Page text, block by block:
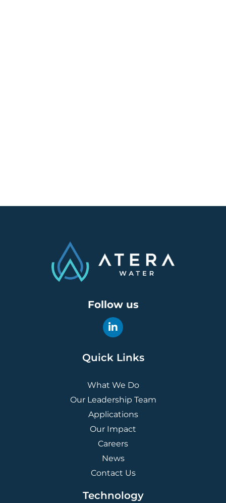
Follow us
Quick Links
What We Do
Our Leadership Team
Applications
Our Impact
Careers
News
Contact Us
Technology